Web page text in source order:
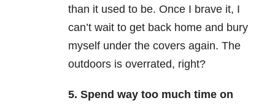
than it used to be. Once I brave it, I
can’t wait to get back home and bury
myself under the covers again. The
outdoors is overrated, right?
5. Spend way too much time on